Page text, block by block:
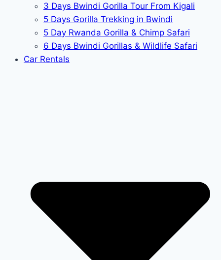
3 Days Bwindi Gorilla Tour From Kigali
5 Days Gorilla Trekking in Bwindi
5 Day Rwanda Gorilla & Chimp Safari
6 Days Bwindi Gorillas & Wildlife Safari
Car Rentals